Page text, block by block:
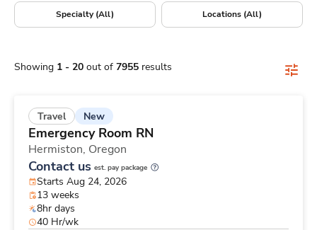
Specialty (All) Locations (All)
Showing 1 - 20 out of 7955 results
Travel New
Emergency Room RN
Hermiston, Oregon
Contact us est. pay package
Starts Aug 24, 2026
13 weeks
8hr days
40 Hr/wk